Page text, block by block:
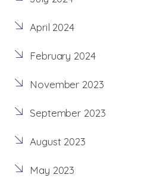
April 2024
February 2024
November 2023
September 2023
August 2023
May 2023